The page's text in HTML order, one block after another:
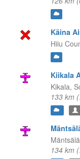
Käina
Hiiu
Kiikala
Kikala,
133 km
134 km